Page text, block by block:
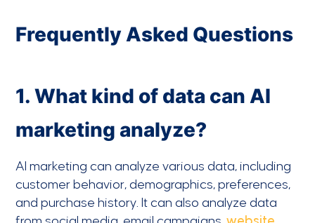
Frequently Asked Questions
1. What kind of data can AI
marketing analyze?
AI marketing can analyze various data, including
customer behavior, demographics, preferences,
and purchase history. It can also analyze data